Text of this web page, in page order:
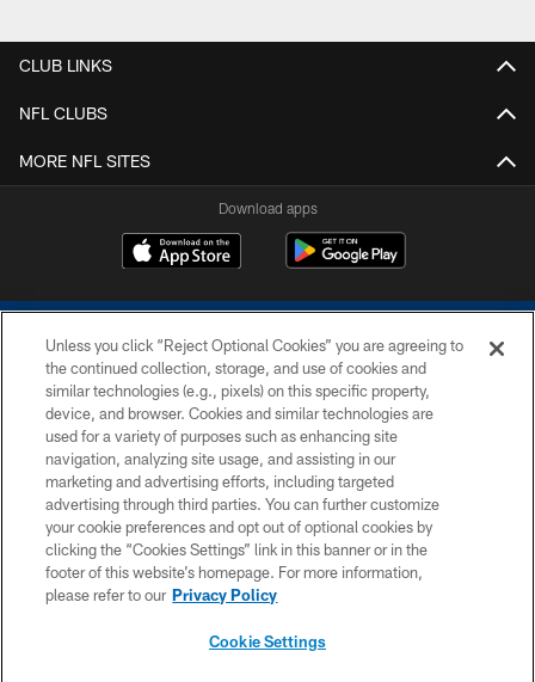
CLUB LINKS
NFL CLUBS
MORE NFL SITES
Download apps
COPYRIGHT © 2026 COLTS, INC.
PRIVACY POLICY
ACCESSIBILITY
CONTACT US
SITE MAP
Unless you click “Reject Optional Cookies” you are agreeing to
the continued collection, storage, and use of cookies and
similar technologies (e.g., pixels) on this specific property,
device, and browser. Cookies and similar technologies are
used for a variety of purposes such as enhancing site
navigation, analyzing site usage, and assisting in our
marketing and advertising efforts, including targeted
advertising through third parties. You can further customize
your cookie preferences and opt out of optional cookies by
clicking the “Cookies Settings” link in this banner or in the
footer of this website’s homepage. For more information,
please refer to our Privacy Policy
Cookie Settings